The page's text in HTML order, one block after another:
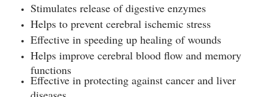
Stimulates release of digestive enzymes
Helps to prevent cerebral ischemic stress
Effective in speeding up healing of wounds
Helps improve cerebral blood flow and memory
functions
Effective in protecting against cancer and liver
diseases